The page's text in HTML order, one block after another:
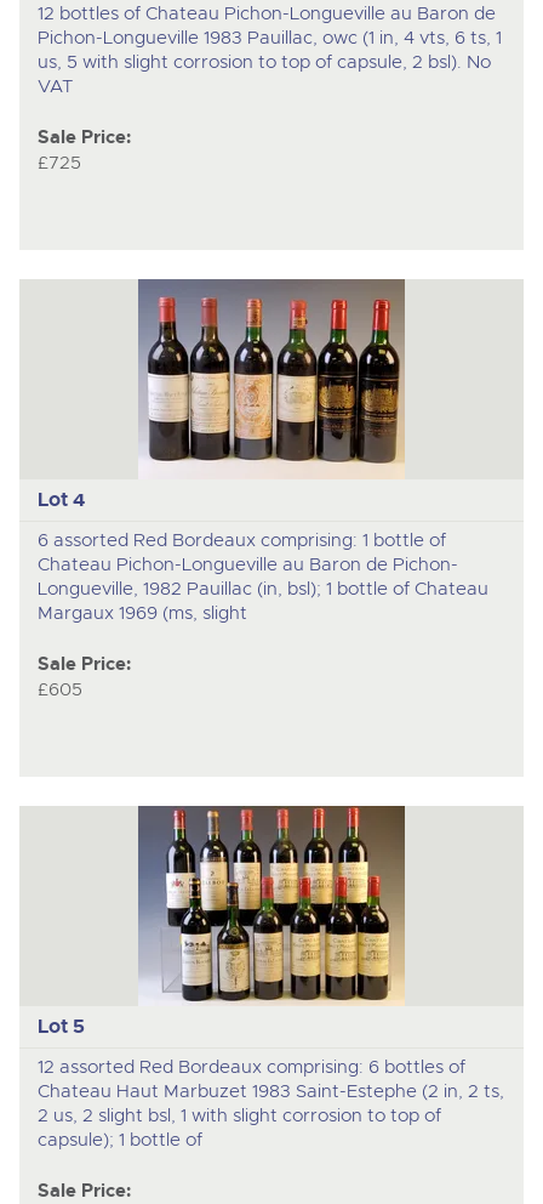
12 bottles of Chateau Pichon-Longueville au Baron de
Pichon-Longueville 1983 Pauillac, owc (1 in, 4 vts, 6 ts, 1
us, 5 with slight corrosion to top of capsule, 2 bsl). No
VAT
Sale Price:
£725
Lot 4
6 assorted Red Bordeaux comprising: 1 bottle of
Chateau Pichon-Longueville au Baron de Pichon-
Longueville, 1982 Pauillac (in, bsl); 1 bottle of Chateau
Margaux 1969 (ms, slight
Sale Price:
£605
Lot 5
12 assorted Red Bordeaux comprising: 6 bottles of
Chateau Haut Marbuzet 1983 Saint-Estephe (2 in, 2 ts,
2 us, 2 slight bsl, 1 with slight corrosion to top of
capsule); 1 bottle of
Sale Price: